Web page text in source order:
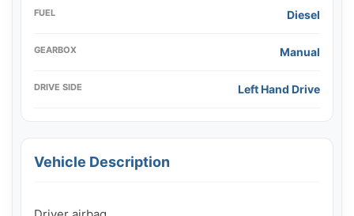
FUEL Diesel
GEARBOX Manual
DRIVE SIDE Left Hand Drive
Vehicle Description